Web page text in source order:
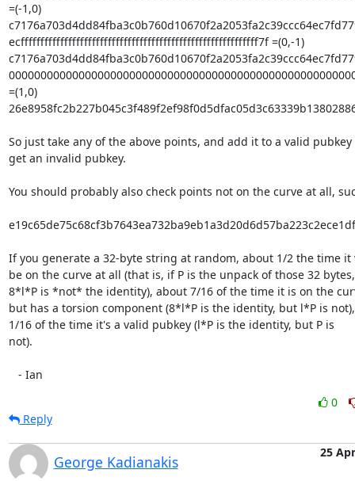
=(-1,0)
ecffffffffffffffffffffffffffffffffffffffffffffffffffffffffffff7f =(0,-1)
=(1,0)
So just take any of the above points, and add it to a valid pubkey
get an invalid pubkey.
You should probably also check points not on the curve at all,
If you generate a 32-byte string at random, about 1/2 the time it
be on the curve at all (that is, if P is the unpack of those 32 bytes,
8*l*P is *not* the identity), about 7/16 of the time it is on the
but has a torsion component (8*l*P is the identity, but l*P is
1/16 of the time it's a valid pubkey (l*P is the identity, but P is
not).
   - Ian
0
Reply
George Kadianakis
25 Apr